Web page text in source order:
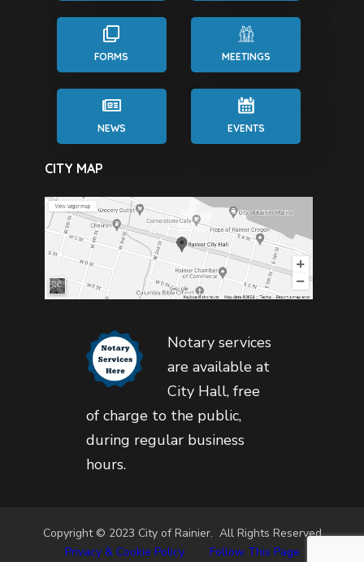
FORMS MEETINGS
NEWS EVENTS
CITY MAP
Notary services
are available at
City Hall, free
of charge to the public,
during regular business
hours.
Copyright © 2023 City of Rainier. All Rights Reserved
Privacy & Cookie Policy
Follow This Page